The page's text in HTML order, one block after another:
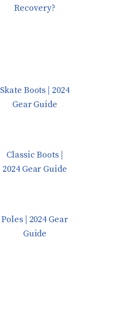
Recovery?
Skate Boots | 2024
Gear Guide
Classic Boots |
2024 Gear Guide
Poles | 2024 Gear
Guide